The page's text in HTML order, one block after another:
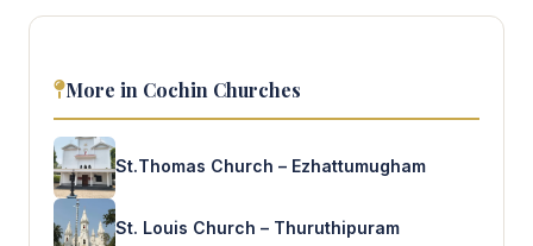
More in Cochin Churches
St.Thomas Church – Ezhattumugham
St. Louis Church – Thuruthipuram